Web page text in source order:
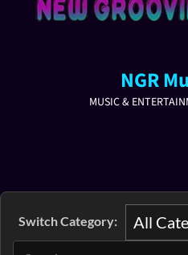
NGR
MUSIC &
Switch Category: